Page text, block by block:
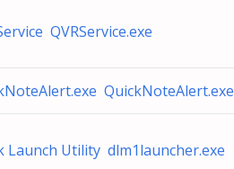
QVRService.exe
QuickNoteAlert.exe
Launch Utility dlm1launcher.exe